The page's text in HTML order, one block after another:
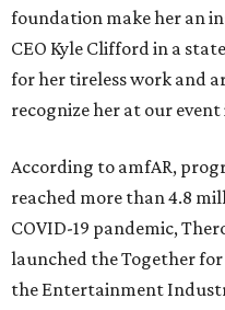
foundation make her an
CEO Kyle Clifford in a
for her tireless work and
recognize her at our
According to amfAR,
reached more than 4.8
COVID-19 pandemic,
launched the Together
the Entertainment